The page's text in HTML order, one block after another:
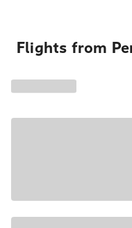
Flights from